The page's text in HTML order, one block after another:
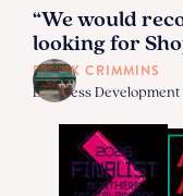
“We would
looking for
DEREK CRIMMINS
Business